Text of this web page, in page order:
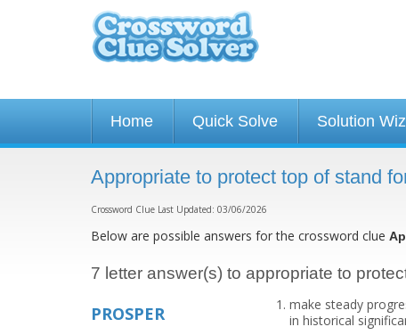
Home Quick Solve Solution
Appropriate to protect top of stand
Crossword Clue Last Updated: 03/06/2026
Below are possible answers for the crossword clue
7 letter answer(s) to appropriate to
PROSPER
make steady
in historical